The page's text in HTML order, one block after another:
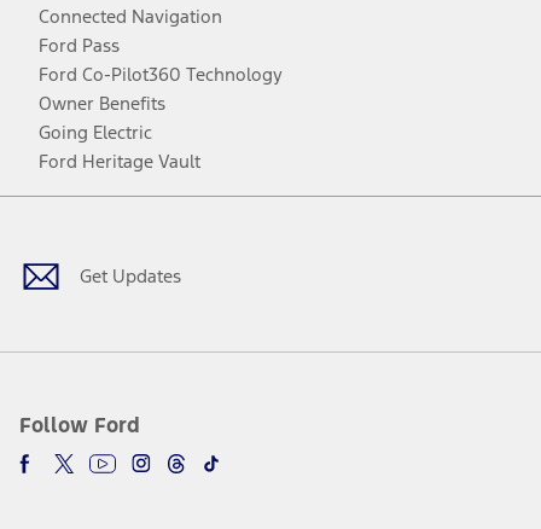
Connected Navigation
Ford Pass
Ford Co-Pilot360 Technology
Owner Benefits
Going Electric
Ford Heritage Vault
Get Updates
Follow Ford
Facebook
TwitterYoutubeInstagram
Threads
TikTok